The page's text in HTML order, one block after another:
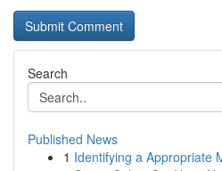
Search
Published News
1 Identifying a Appropriate